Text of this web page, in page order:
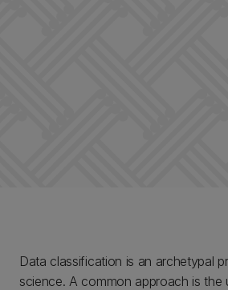
Data classification is an archetypal
science. A common approach is the